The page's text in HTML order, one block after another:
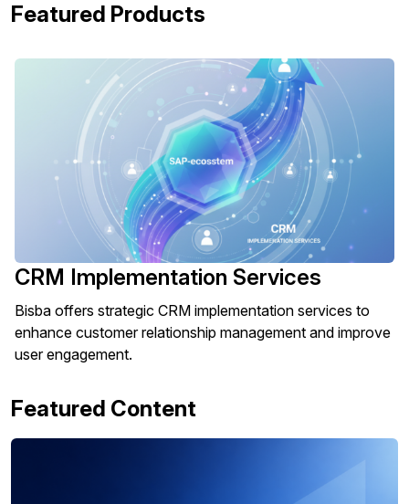
Featured Products
CRM Implementation Services
Bisba offers strategic CRM implementation services to
enhance customer relationship management and improve
user engagement.
Featured Content